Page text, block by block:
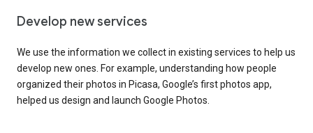
Develop new services
We use the information we collect in existing services to help us
develop new ones. For example, understanding how people
organized their photos in Picasa, Google’s first photos app,
helped us design and launch Google Photos.